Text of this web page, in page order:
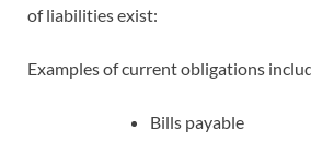
of liabilities exist:
Examples of current obligations
Bills payable